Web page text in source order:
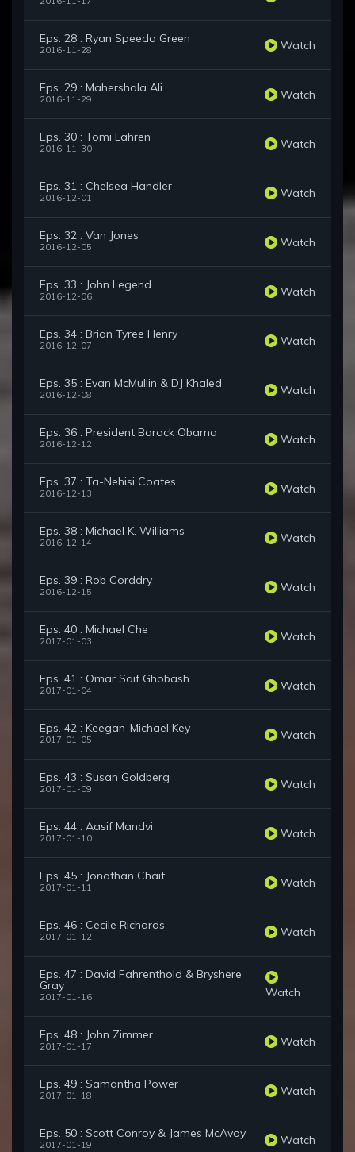
Eps. 28 : Ryan Speedo Green
2016-11-28 Watch
Eps. 29 : Mahershala Ali
2016-11-29 Watch
Eps. 30 : Tomi Lahren
2016-11-30 Watch
Eps. 31 : Chelsea Handler
2016-12-01 Watch
Eps. 32 : Van Jones
2016-12-05 Watch
Eps. 33 : John Legend
2016-12-06 Watch
Eps. 34 : Brian Tyree Henry
2016-12-07 Watch
Eps. 35 : Evan McMullin & DJ Khaled
2016-12-08 Watch
Eps. 36 : President Barack Obama
2016-12-12 Watch
Eps. 37 : Ta-Nehisi Coates
2016-12-13 Watch
Eps. 38 : Michael K. Williams
2016-12-14 Watch
Eps. 39 : Rob Corddry
2016-12-15 Watch
Eps. 40 : Michael Che
2017-01-03 Watch
Eps. 41 : Omar Saif Ghobash
2017-01-04 Watch
Eps. 42 : Keegan-Michael Key
2017-01-05 Watch
Eps. 43 : Susan Goldberg
2017-01-09 Watch
Eps. 44 : Aasif Mandvi
2017-01-10 Watch
Eps. 45 : Jonathan Chait
2017-01-11 Watch
Eps. 46 : Cecile Richards
2017-01-12 Watch
Eps. 47 : David Fahrenthold & Bryshere
Gray
2017-01-16 Watch
Eps. 48 : John Zimmer
2017-01-17 Watch
Eps. 49 : Samantha Power
2017-01-18 Watch
Eps. 50 : Scott Conroy & James McAvoy
2017-01-19 Watch